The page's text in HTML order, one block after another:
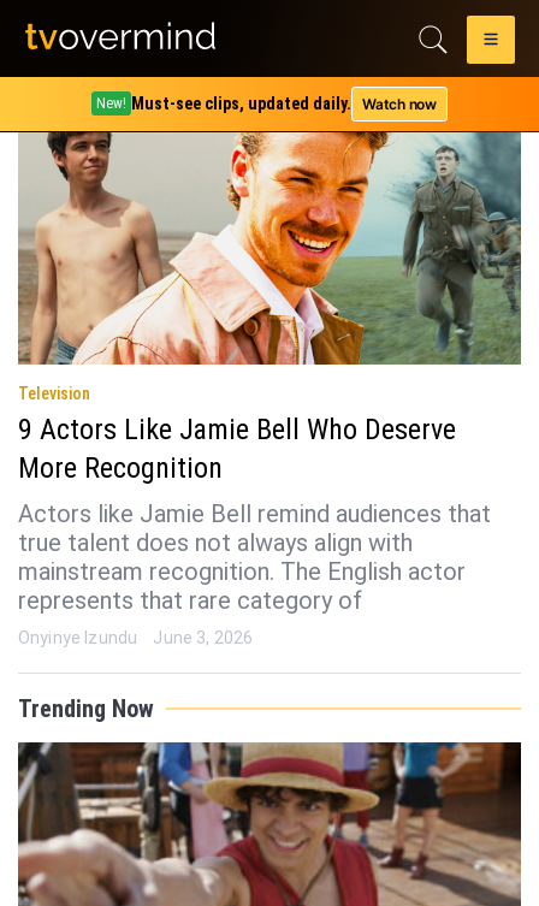
New! Must-see clips, updated daily. Watch now
Tag:kodi smit-mcphee
Television
9 Actors Like Jamie Bell Who Deserve
More Recognition
Actors like Jamie Bell remind audiences that
true talent does not always align with
mainstream recognition. The English actor
represents that rare category of
Onyinye Izundu June 3, 2026
Trending Now